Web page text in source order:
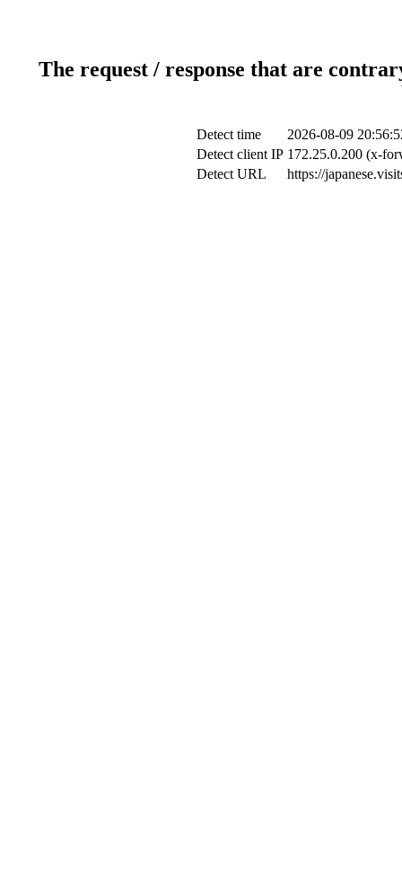
The request / response that are
Detect time
2026-08-09
Detect client IP 172.25.0.200 (x-
Detect URL
https://